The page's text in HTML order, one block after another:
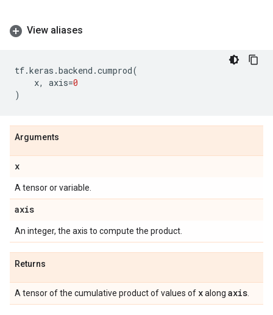
View aliases
tf.keras .backend .cumprod(
x, axis=0
)
Arguments
x
A tensor or variable.
axis
An integer, the axis to compute the product.
Returns
A tensor of the cumulative product of values of xalong axis